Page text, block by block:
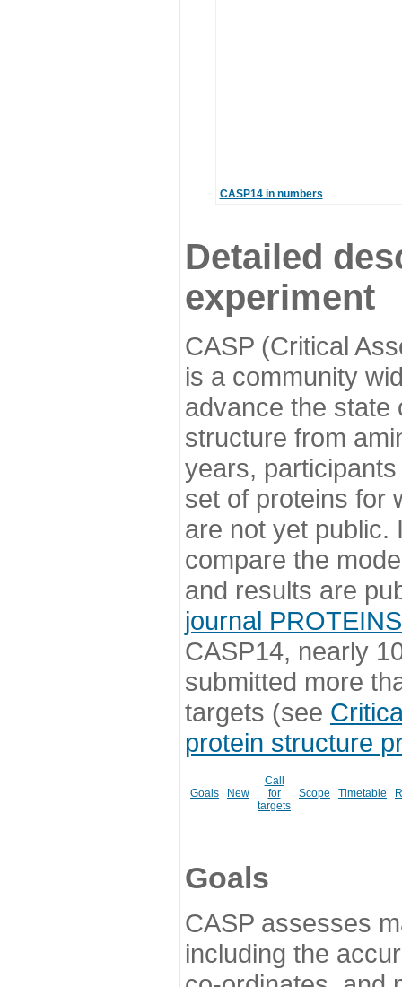
CASP14 in numbers
Detailed
experiment
CASP (Critical
is a community
advance the state
structure from
years,
set of proteins for
are not yet public.
compare the
and results are
journal PROTEINS
CASP14, nearly
submitted more
targets (see
protein structure
Goals New
Call
for
targets
Scope Timetable
Goals
CASP assesses
including the